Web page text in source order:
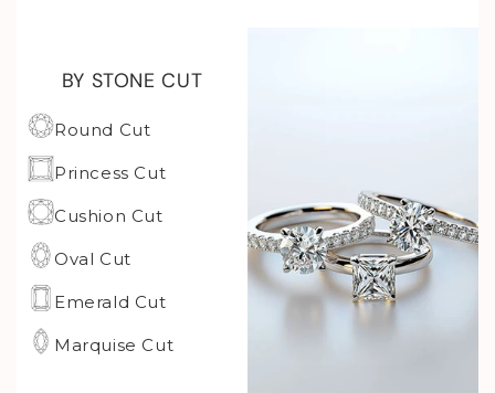
BY STONE CUT
Round Cut
Princess Cut
Cushion Cut
Oval Cut
Emerald Cut
Marquise Cut